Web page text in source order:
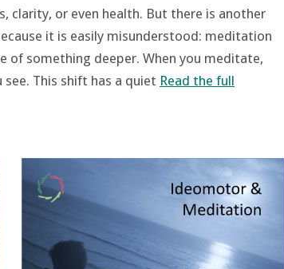
clarity, or even health. But there is another
it is easily misunderstood: meditation
of something deeper. When you meditate,
This shift has a quiet Read the full